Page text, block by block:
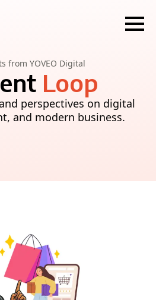
from YOVEO Digital
Loop
perspectives on digital
and modern business.